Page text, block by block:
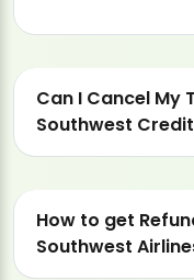
Can I Cancel My
Southwest
How to get
Southwest